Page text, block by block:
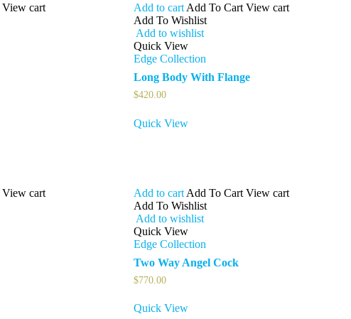
View cart
Add to cart Add To Cart View cart
Add To Wishlist
Add to wishlist
Quick View
Edge Collection
Long Body With Flange
$420.00
Quick View
View cart
Add to cart Add To Cart View cart
Add To Wishlist
Add to wishlist
Quick View
Edge Collection
Two Way Angel Cock
$770.00
Quick View